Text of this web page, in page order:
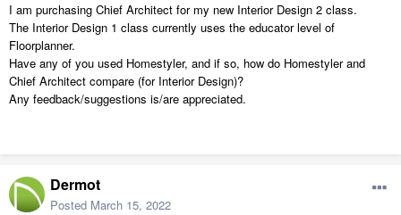
I am purchasing Chief Architect for my new Interior Design 2 class.
The Interior Design 1 class currently uses the educator level of
Floorplanner.
Have any of you used Homestyler, and if so, how do Homestyler and
Chief Architect compare (for Interior Design)?
Any feedback/suggestions is/are appreciated.
Dermot
Posted March 15, 2022